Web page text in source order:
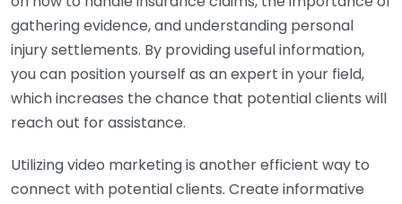
gathering evidence, and understanding personal
injury settlements. By providing useful information,
you can position yourself as an expert in your field,
which increases the chance that potential clients will
reach out for assistance.
Utilizing video marketing is another efficient way to
connect with potential clients. Create informative